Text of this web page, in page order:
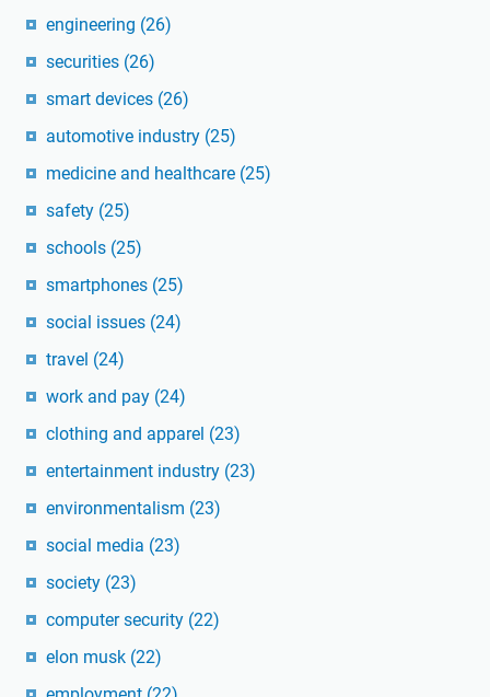
engineering (26)
securities (26)
smart devices (26)
automotive industry (25)
medicine and healthcare (25)
safety (25)
schools (25)
smartphones (25)
social issues (24)
travel (24)
work and pay (24)
clothing and apparel (23)
entertainment industry (23)
environmentalism (23)
social media (23)
society (23)
computer security (22)
elon musk (22)